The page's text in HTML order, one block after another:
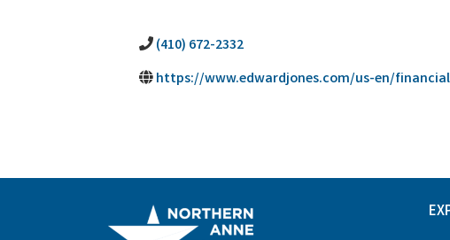
(410) 672-2332
https://www.edwardjones.com/us-en/